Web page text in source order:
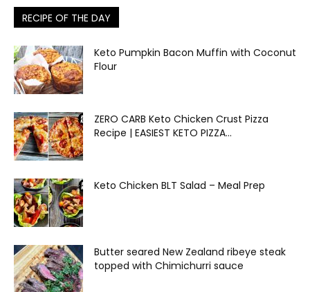
RECIPE OF THE DAY
Keto Pumpkin Bacon Muffin with Coconut
Flour
ZERO CARB Keto Chicken Crust Pizza
Recipe | EASIEST KETO PIZZA...
Keto Chicken BLT Salad – Meal Prep
Butter seared New Zealand ribeye steak
topped with Chimichurri sauce